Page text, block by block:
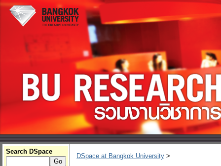
Search DSpace
DSpace at Bangkok University >